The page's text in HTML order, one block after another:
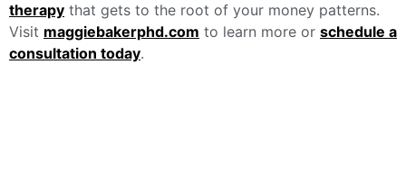
therapy that gets to the root of your money patterns.
Visit maggiebakerphd.com to learn more or schedule a
consultation today.